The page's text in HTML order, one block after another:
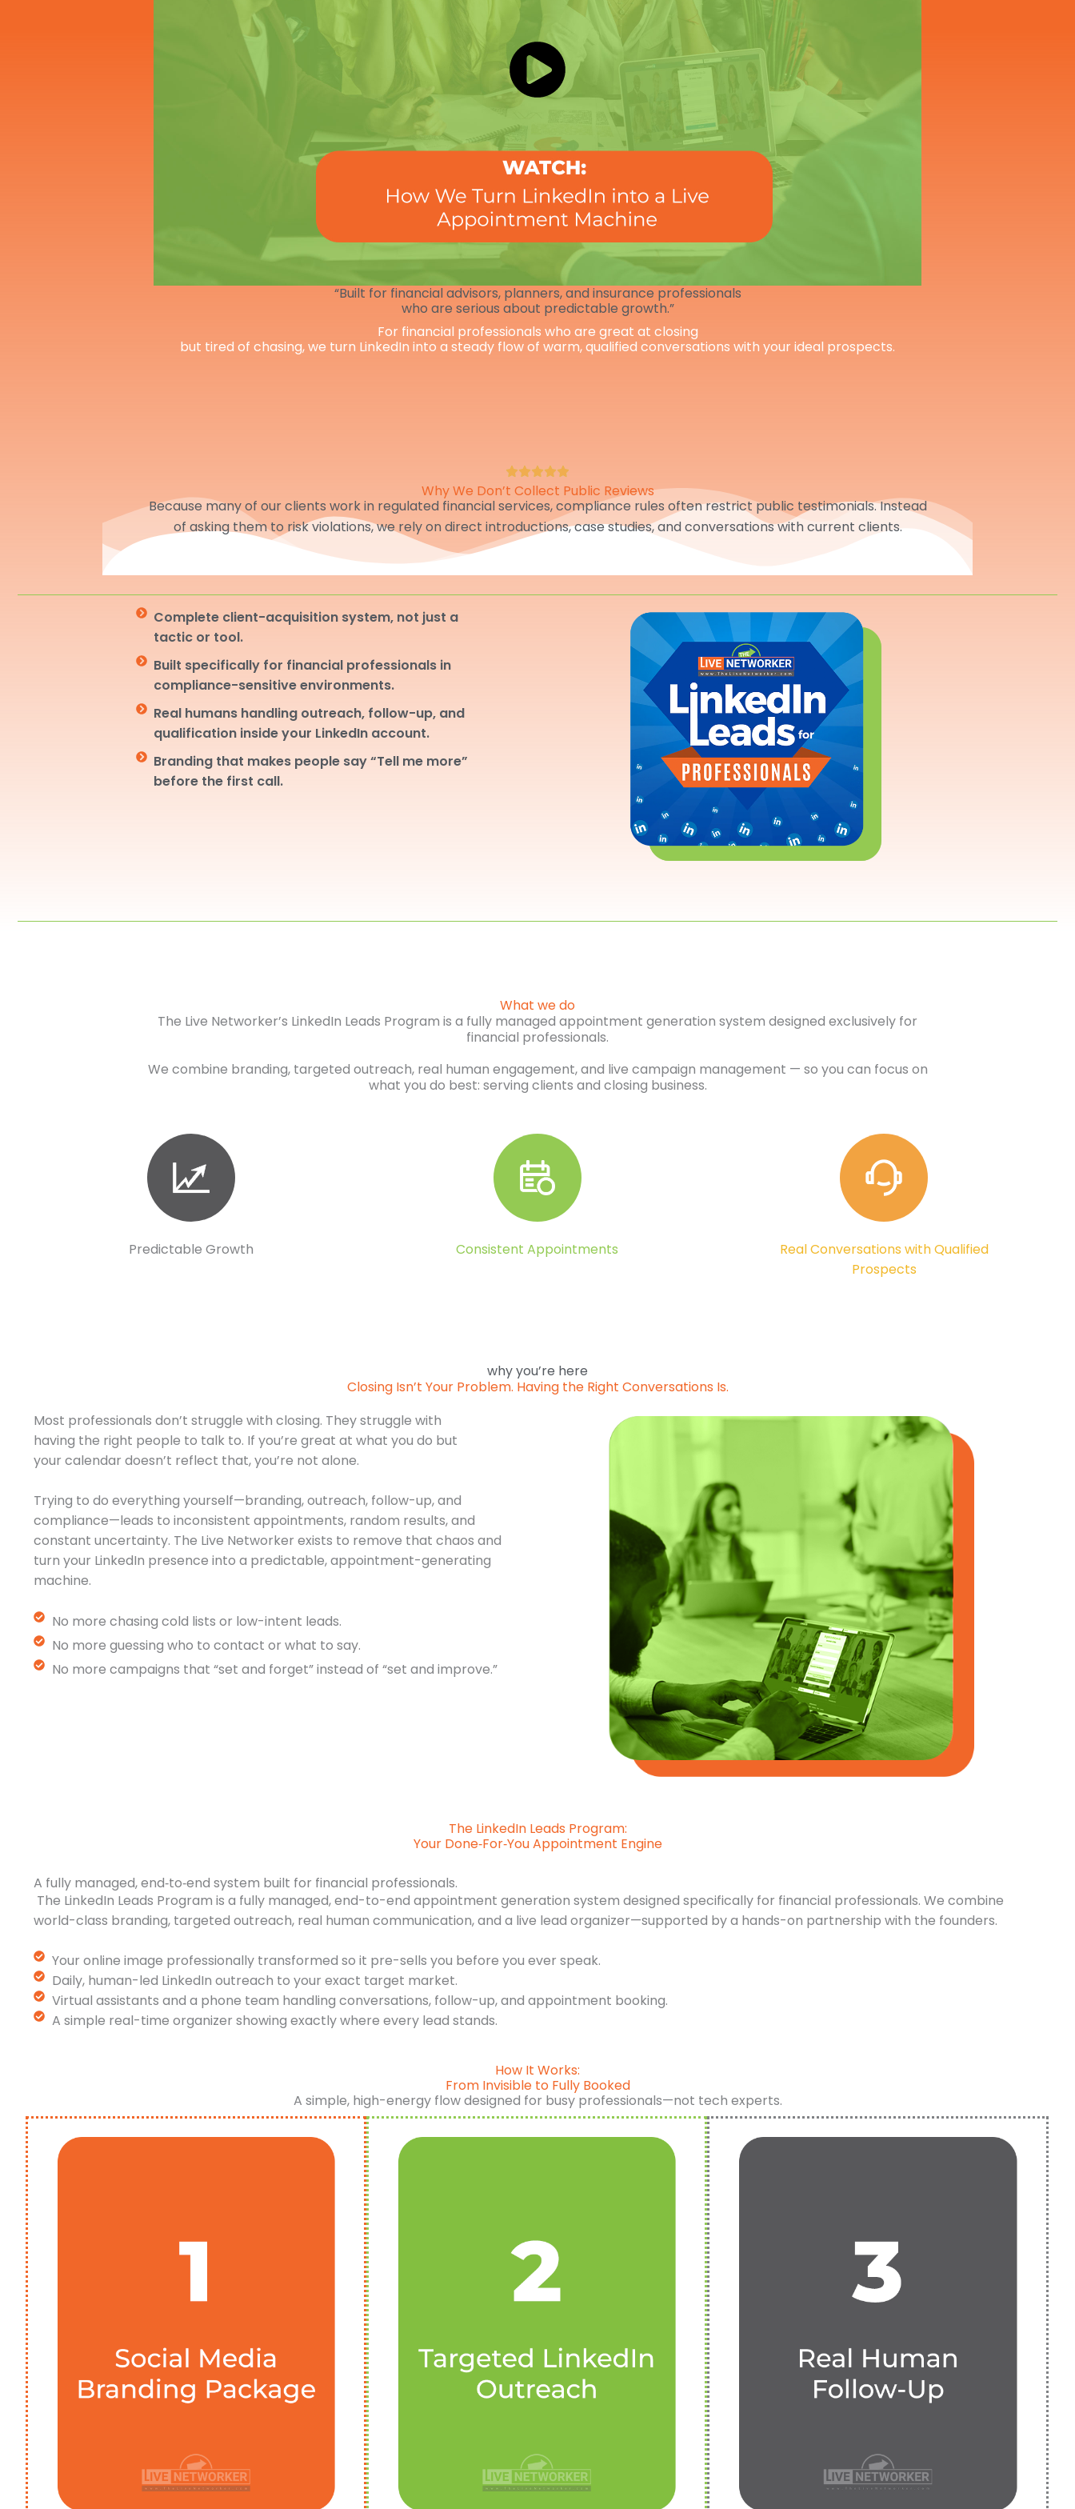
“Built for financial advisors, planners, and insurance professionals
who are serious about predictable growth.”
For financial professionals who are great at closing
but tired of chasing, we turn LinkedIn into a steady flow of warm, qualified conversations with your ideal prospects.
Why We Don’t Collect Public Reviews
Because many of our clients work in regulated financial services, compliance rules often restrict public testimonials. Instead
of asking them to risk violations, we rely on direct introductions, case studies, and conversations with current clients.
Complete client-acquisition system, not just a
tactic or tool.
Built specifically for financial professionals in
compliance-sensitive environments.
Real humans handling outreach, follow-up, and
qualification inside your LinkedIn account.
Branding that makes people say “Tell me more”
before the first call.
What we do
The Live Networker’s LinkedIn Leads Program is a fully managed appointment generation system designed exclusively for
financial professionals.
We combine branding, targeted outreach, real human engagement, and live campaign management — so you can focus on
what you do best: serving clients and closing business.
Predictable Growth Consistent Appointments
Real Conversations with Qualified
Prospects
why you’re here
Closing Isn’t Your Problem. Having the Right Conversations Is.
Most professionals don’t struggle with closing. They struggle with
having the right people to talk to. If you’re great at what you do but
your calendar doesn’t reflect that, you’re not alone.
Trying to do everything yourself—branding, outreach, follow-up, and
compliance—leads to inconsistent appointments, random results, and
constant uncertainty. The Live Networker exists to remove that chaos and
turn your LinkedIn presence into a predictable, appointment-generating
machine.
No more chasing cold lists or low-intent leads.
No more guessing who to contact or what to say.
No more campaigns that “set and forget” instead of “set and improve.”
The LinkedIn Leads Program:
Your Done‑For‑You Appointment Engine
A fully managed, end‑to‑end system built for financial professionals.
The LinkedIn Leads Program is a fully managed, end-to-end appointment generation system designed specifically for financial professionals. We combine
world-class branding, targeted outreach, real human communication, and a live lead organizer—supported by a hands-on partnership with the founders.
Your online image professionally transformed so it pre-sells you before you ever speak.
Daily, human-led LinkedIn outreach to your exact target market.
Virtual assistants and a phone team handling conversations, follow-up, and appointment booking.
A simple real-time organizer showing exactly where every lead stands.
How It Works:
From Invisible to Fully Booked
A simple, high-energy flow designed for busy professionals—not tech experts.